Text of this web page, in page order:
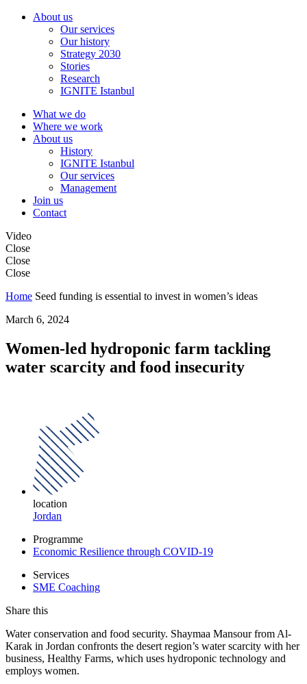
About us
Our services
Our history
Strategy 2030
Stories
Research
IGNITE Istanbul
What we do
Where we work
About us
History
IGNITE Istanbul
Our services
Management
Join us
Contact
Video
Close
Close
Close
Home Seed funding is essential to invest in women’s ideas
March 6, 2024
Women-led hydroponic farm tackling
water scarcity and food insecurity
location
Jordan
Programme
Economic Resilience through COVID-19
Services
SME Coaching
Share this
Water conservation and food security. Shaymaa Mansour from Al-
Karak in Jordan confronts the desert region’s water scarcity with her
business, Healthy Farms, which uses hydroponic technology and
employs women.